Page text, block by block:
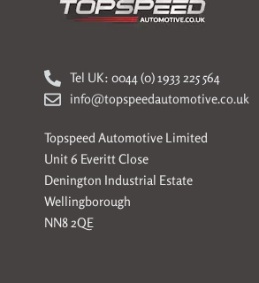
Tel UK: 0044 (0) 1933 225 564
info@topspeedautomotive.co.uk
Topspeed Automotive Limited
Unit 6 Everitt Close
Denington Industrial Estate
Wellingborough
NN8 2QE